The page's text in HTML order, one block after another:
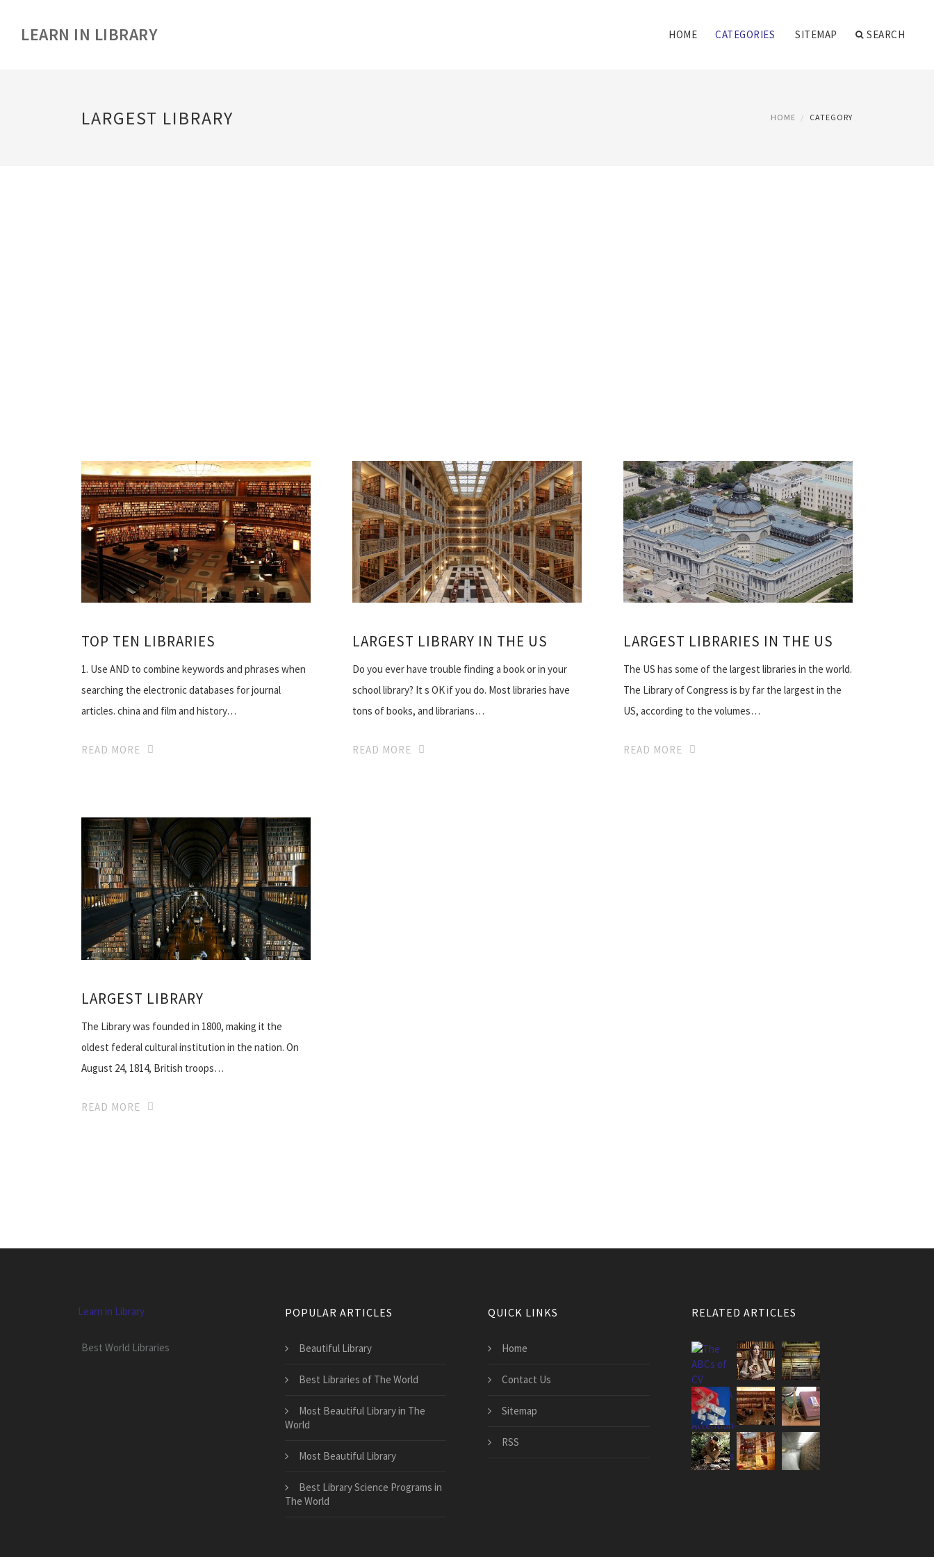
LEARN IN LIBRARY HOME CATEGORIES SITEMAP SEARCH
LARGEST LIBRARY HOME CATEGORY
TOP TEN LIBRARIES
1. Use AND to combine keywords and phrases when
searching the electronic databases for journal
articles. china and film and history…
READ MORE
LARGEST LIBRARY IN THE US
Do you ever have trouble finding a book or in your
school library? It s OK if you do. Most libraries have
tons of books, and librarians…
READ MORE
LARGEST LIBRARIES IN THE US
The US has some of the largest libraries in the world.
The Library of Congress is by far the largest in the
US, according to the volumes…
READ MORE
LARGEST LIBRARY
The Library was founded in 1800, making it the
oldest federal cultural institution in the nation. On
August 24, 1814, British troops…
READ MORE
Learn in Library
Best World Libraries
POPULAR ARTICLES
Beautiful Library
Best Libraries of The World
Most Beautiful Library in The
World
Most Beautiful Library
Best Library Science Programs in
The World
QUICK LINKS
Home
Contact Us
Sitemap
RSS
RELATED ARTICLES